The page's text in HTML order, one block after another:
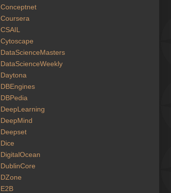
Conceptnet
Coursera
CSAIL
Cytoscape
DataScienceMasters
DataScienceWeekly
Daytona
DBEngines
DBPedia
DeepLearning
DeepMind
Deepset
Dice
DigitalOcean
DublinCore
DZone
E2B